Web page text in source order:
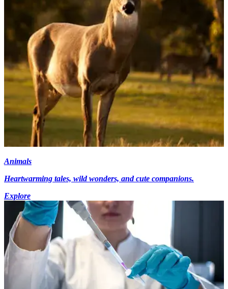
Animals
Heartwarming tales, wild wonders, and cute companions.
Explore